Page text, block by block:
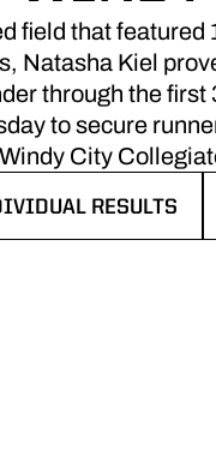
field that
Natasha Kiel
through the
to secure
City
RESULTS